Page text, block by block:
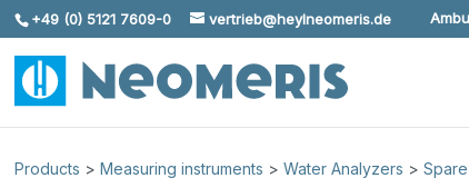
Skip To Content
+49 (0) 5121 7609-0 vertrieb@heylneomeris.de
Products >Measuring instruments >Water Analyzers >